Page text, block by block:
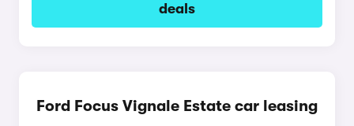
deals
Ford Focus Vignale Estate car leasing